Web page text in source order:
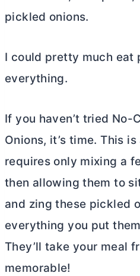
pickled onions.
I could pretty much eat
everything.
If you haven’t tried No-
Onions, it’s time. This
requires only mixing a
then allowing them to
and zing these pickled
everything you put
They’ll take your meal
memorable!